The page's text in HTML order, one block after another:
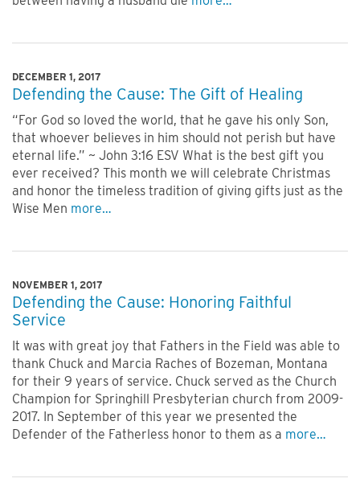
DECEMBER 1, 2017
Defending the Cause: The Gift of Healing
“For God so loved the world, that he gave his only Son,
that whoever believes in him should not perish but have
eternal life.” ~ John 3:16 ESV What is the best gift you
ever received? This month we will celebrate Christmas
and honor the timeless tradition of giving gifts just as the
Wise Men more…
NOVEMBER 1, 2017
Defending the Cause: Honoring Faithful
Service
It was with great joy that Fathers in the Field was able to
thank Chuck and Marcia Raches of Bozeman, Montana
for their 9 years of service. Chuck served as the Church
Champion for Springhill Presbyterian church from 2009-
2017. In September of this year we presented the
Defender of the Fatherless honor to them as a more…